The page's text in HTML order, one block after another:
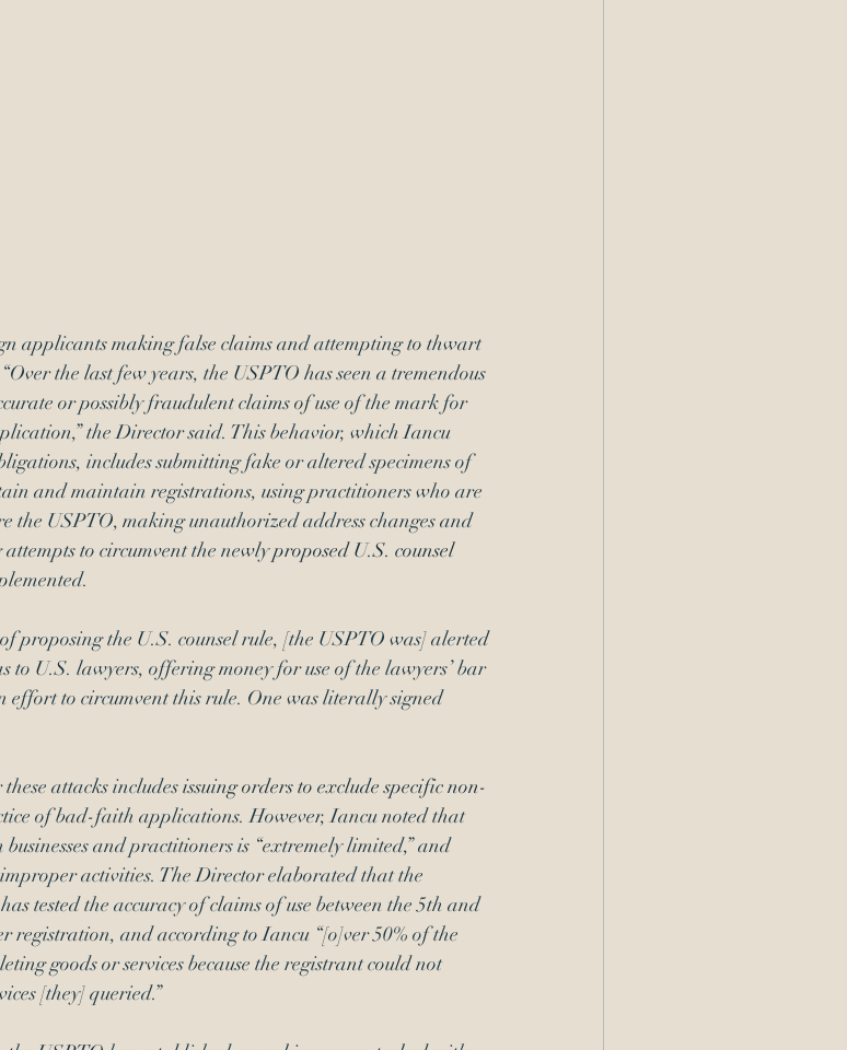
applicants making false claims and attempting to thwart
the last few years, the USPTO has seen a tremendous
or possibly fraudulent claims of use of the mark for
the Director said. This behavior, which Iancu
includes submitting fake or altered specimens of
and maintain registrations, using practitioners who are
the USPTO, making unauthorized address changes and
to circumvent the newly proposed U.S. counsel
proposing the U.S. counsel rule, [the USPTO was] alerted
to U.S. lawyers, offering money for use of the lawyers’ bar
to circumvent this rule. One was literally signed
attacks includes issuing orders to exclude specific non-
of bad-faith applications. However, Iancu noted that
and practitioners is “extremely limited,” and
activities. The Director elaborated that the
has tested the accuracy of claims of use between the 5th and
registration, and according to Iancu “[o]ver 50% of the
goods or services because the registrant could not
[they] queried.”